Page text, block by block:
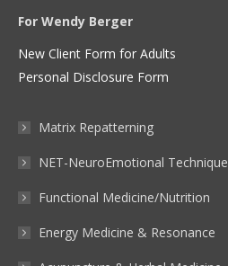
For Wendy Berger
New Client Form for Adults
Personal Disclosure Form
Matrix Repatterning
NET-NeuroEmotional Technique
Functional Medicine/Nutrition
Energy Medicine & Resonance